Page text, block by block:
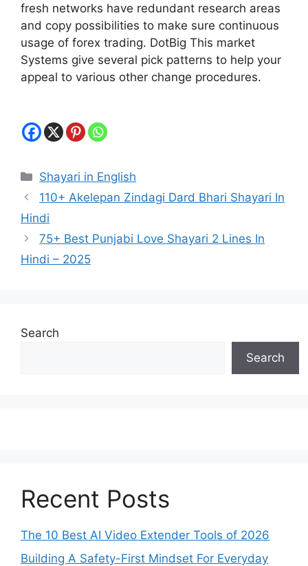
fresh networks have redundant research areas
and copy possibilities to make sure continuous
usage of forex trading. DotBig This market
Systems give several pick patterns to help your
appeal to various other change procedures.
Categories
Shayari in English
110+ Akelepan Zindagi Dard Bhari Shayari In
Hindi
75+ Best Punjabi Love Shayari 2 Lines In
Hindi – 2025
Search
Search
Recent Posts
The 10 Best AI Video Extender Tools of 2026
Building A Safety-First Mindset For Everyday